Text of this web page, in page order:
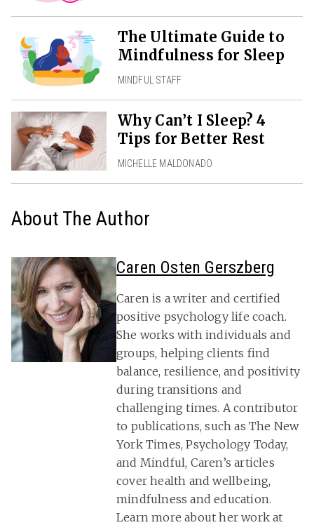
The Ultimate Guide to
Mindfulness for Sleep
MINDFUL STAFF
Why Can’t I Sleep? 4
Tips for Better Rest
MICHELLE MALDONADO
About The Author
Caren Osten Gerszberg
Caren is a writer and certified
positive psychology life coach.
She works with individuals and
groups, helping clients find
balance, resilience, and positivity
during transitions and
challenging times. A contributor
to publications, such as The New
York Times, Psychology Today,
and Mindful, Caren’s articles
cover health and wellbeing,
mindfulness and education.
Learn more about her work at